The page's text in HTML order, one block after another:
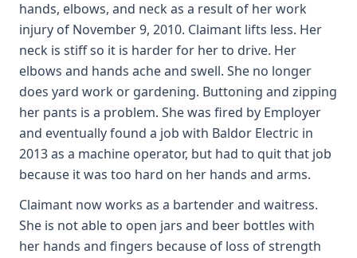
hands, elbows, and neck as a result of her work
injury of November 9, 2010. Claimant lifts less. Her
neck is stiff so it is harder for her to drive. Her
elbows and hands ache and swell. She no longer
does yard work or gardening. Buttoning and zipping
her pants is a problem. She was fired by Employer
and eventually found a job with Baldor Electric in
2013 as a machine operator, but had to quit that job
because it was too hard on her hands and arms.
Claimant now works as a bartender and waitress.
She is not able to open jars and beer bottles with
her hands and fingers because of loss of strength